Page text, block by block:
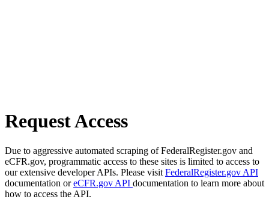
Request Access
Due to aggressive automated scraping of FederalRegister.gov and
eCFR.gov, programmatic access to these sites is limited to access to
our extensive developer APIs. Please visit FederalRegister.gov API
documentation oreCFR.gov API documentation to learn more about
how to access the API.